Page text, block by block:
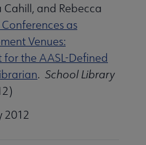
and Rebecca
as
Venues:
the AASL-Defined
. School Library
2012